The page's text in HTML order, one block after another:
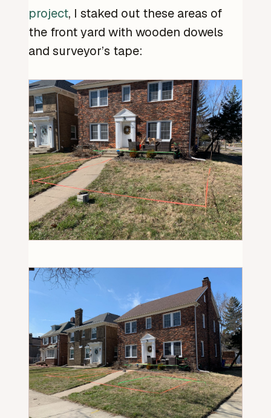
project, I staked out these areas of
the front yard with wooden dowels
and surveyor’s tape: